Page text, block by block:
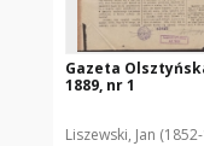
Gazeta
1889, nr 1
Liszewski, Jan (1852-